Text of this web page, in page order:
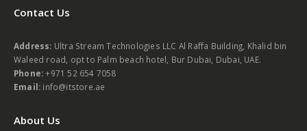
Contact Us
Address: Ultra Stream Technologies LLC Al Raffa Building, Khalid bin
Waleed road, opt to Palm beach hotel, Bur Dubai, Dubai, UAE.
Phone:+971 52 654 7058
Email: info@itstore.ae
About Us